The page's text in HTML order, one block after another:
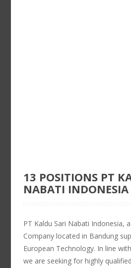
13 POSITIONS PT
NABATI INDONESIA
PT Kaldu Sari Nabati Indonesia,
Company located in Bandung
European Technology. In line
we are seeking for highly